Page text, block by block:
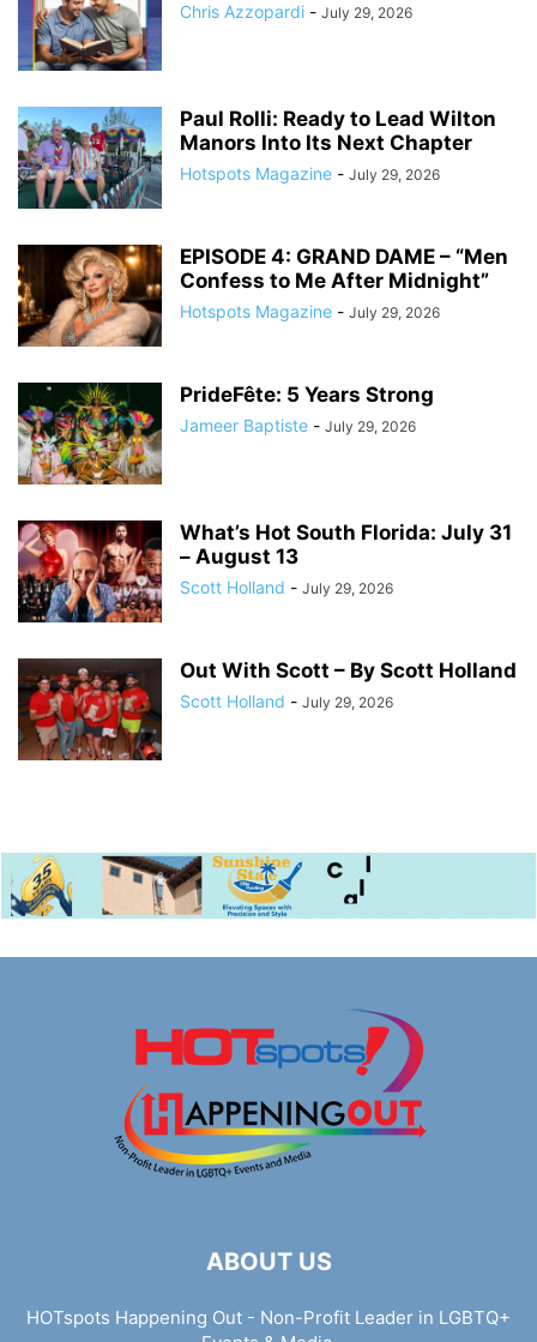
Chris Azzopardi - July 29, 2026
Paul Rolli: Ready to Lead Wilton
Manors Into Its Next Chapter
Hotspots Magazine - July 29, 2026
EPISODE 4: GRAND DAME – “Men
Confess to Me After Midnight”
Hotspots Magazine - July 29, 2026
PrideFête: 5 Years Strong
Jameer Baptiste - July 29, 2026
What’s Hot South Florida: July 31
– August 13
Scott Holland - July 29, 2026
Out With Scott – By Scott Holland
Scott Holland - July 29, 2026
ABOUT US
HOTspots Happening Out - Non-Profit Leader in LGBTQ+